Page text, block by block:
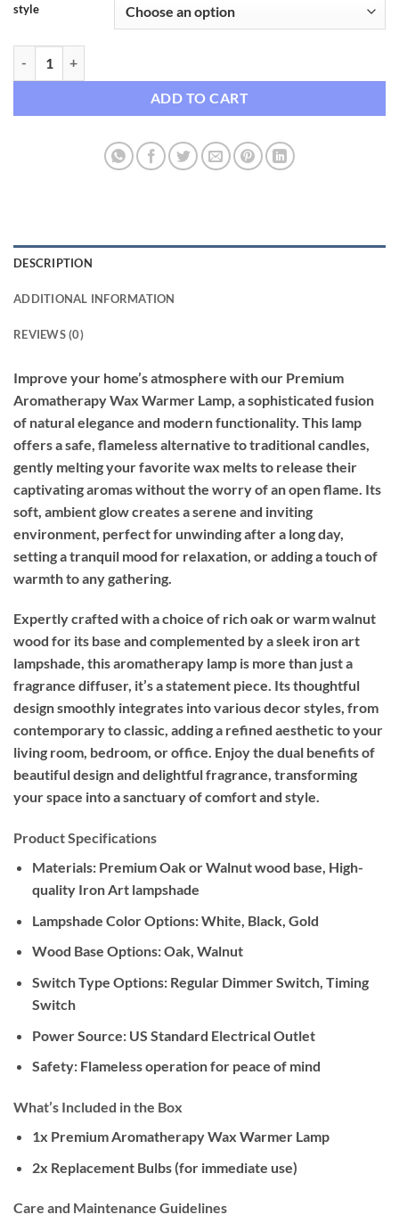
style
ADD TO CART
DESCRIPTION
ADDITIONAL INFORMATION
REVIEWS (0)
Improve your home’s atmosphere with our Premium
Aromatherapy Wax Warmer Lamp, a sophisticated fusion
of natural elegance and modern functionality. This lamp
offers a safe, flameless alternative to traditional candles,
gently melting your favorite wax melts to release their
captivating aromas without the worry of an open flame. Its
soft, ambient glow creates a serene and inviting
environment, perfect for unwinding after a long day,
setting a tranquil mood for relaxation, or adding a touch of
warmth to any gathering.
Expertly crafted with a choice of rich oak or warm walnut
wood for its base and complemented by a sleek iron art
lampshade, this aromatherapy lamp is more than just a
fragrance diffuser, it’s a statement piece. Its thoughtful
design smoothly integrates into various decor styles, from
contemporary to classic, adding a refined aesthetic to your
living room, bedroom, or office. Enjoy the dual benefits of
beautiful design and delightful fragrance, transforming
your space into a sanctuary of comfort and style.
Product Specifications
Materials:Premium Oak or Walnut wood base, High-
quality Iron Art lampshade
Lampshade Color Options:White, Black, Gold
Wood Base Options:Oak, Walnut
Switch Type Options:Regular Dimmer Switch, Timing
Switch
Power Source:US Standard Electrical Outlet
Safety:Flameless operation for peace of mind
What’s Included in the Box
1x Premium Aromatherapy Wax Warmer Lamp
2x Replacement Bulbs (for immediate use)
Care and Maintenance Guidelines